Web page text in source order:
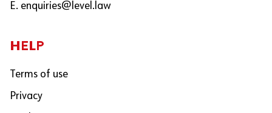
E. enquiries@level.law
HELP
Terms of use
Privacy